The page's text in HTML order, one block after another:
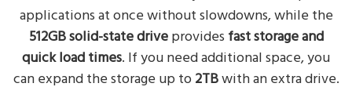
applications at once without slowdowns, while the
512GB solid-state driveprovides fast storage and
quick load times. If you need additional space, you
can expand the storage up to2TBwith an extra drive.